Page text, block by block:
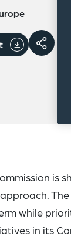
is
while
in its